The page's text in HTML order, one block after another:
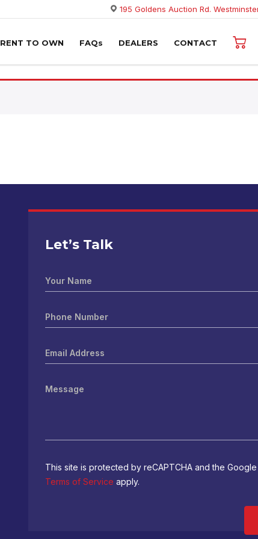
195 Goldens Auction Rd.
RENT TO OWN FAQs DEALERS CONTACT
Let’s Talk
This site is protected by reCAPTCHA and the Google
Terms of Service apply.